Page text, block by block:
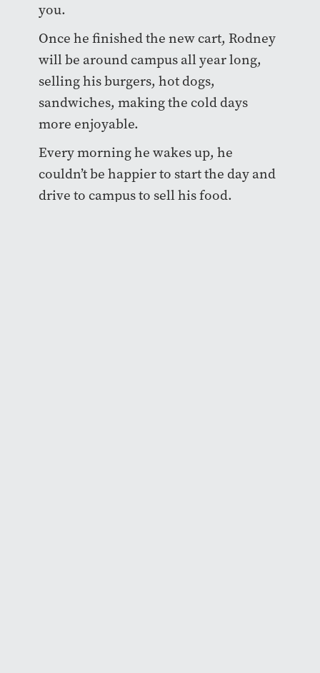
you.
Once he finished the new cart, Rodney
will be around campus all year long,
selling his burgers, hot dogs,
sandwiches, making the cold days
more enjoyable.
Every morning he wakes up, he
couldn’t be happier to start the day and
drive to campus to sell his food.